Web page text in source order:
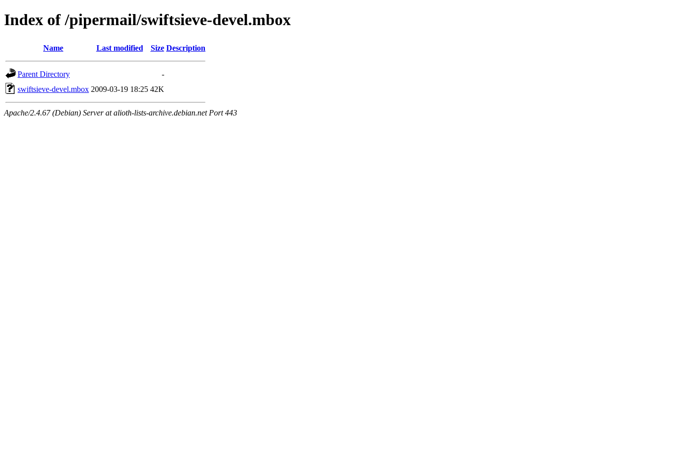
Index of /pipermail/swiftsieve-devel.mbox
Name Last modified Size Description
Parent Directory
-
swiftsieve-devel.mbox 2009-03-19 18:25 42K
Apache/2.4.67 (Debian) Server at alioth-lists-archive.debian.net Port 443